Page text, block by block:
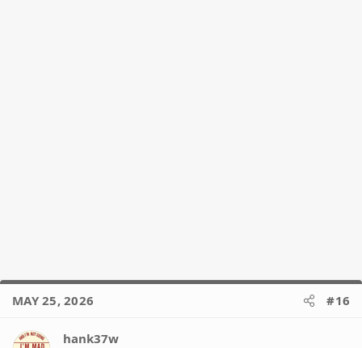
MAY 25, 2026 #16
hank37w